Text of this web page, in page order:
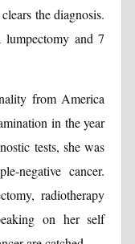
the diagnosis.
lumpectomy and 7
from America
in the year
tests, she was
negative cancer.
radiotherapy
on her self